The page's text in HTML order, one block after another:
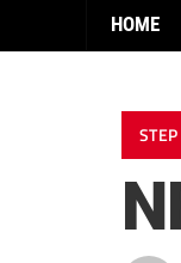
HOME